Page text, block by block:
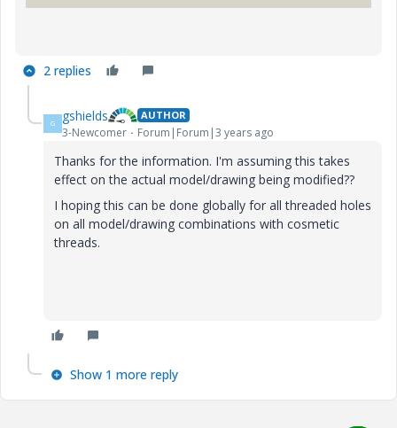
2 replies
G gshields AUTHOR
3-Newcomer Forum|Forum|3 years ago
Thanks for the information. I'm assuming this takes
effect on the actual model/drawing being modified??
I hoping this can be done globally for all threaded holes
on all model/drawing combinations with cosmetic
threads.
Show 1 more reply